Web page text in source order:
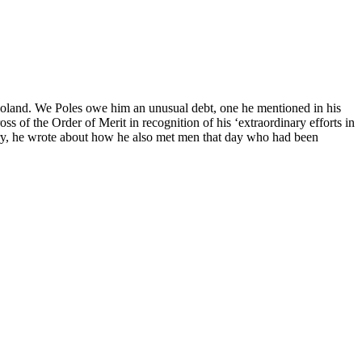
We Poles owe him an unusual debt, one he mentioned in his
of the Order of Merit in recognition of his ‘extraordinary efforts in
he wrote about how he also met men that day who had been